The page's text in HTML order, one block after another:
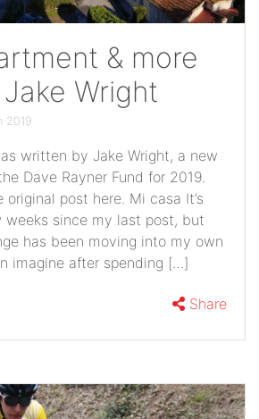
& more
Wright
2019
written by Jake Wright, a new
Dave Rayner Fund for 2019.
original post here. Mi casa It’s
weeks since my last post, but
has been moving into my own
imagine after spending […]
Share